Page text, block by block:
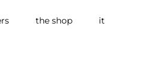
the shop it